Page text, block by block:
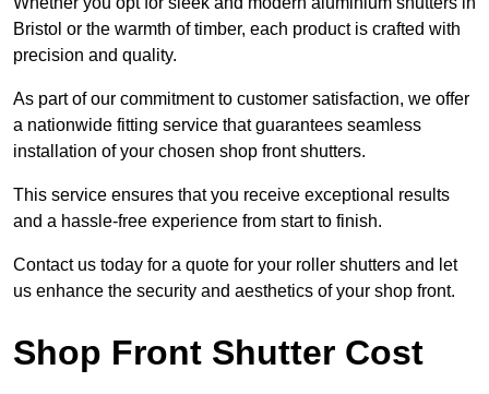
Bristol or the warmth of timber, each product is crafted with
precision and quality.
As part of our commitment to customer satisfaction, we offer
a nationwide fitting service that guarantees seamless
installation of your chosen shop front shutters.
This service ensures that you receive exceptional results
and a hassle-free experience from start to finish.
Contact us today for a quote for your roller shutters and let
us enhance the security and aesthetics of your shop front.
Shop Front Shutter Cost